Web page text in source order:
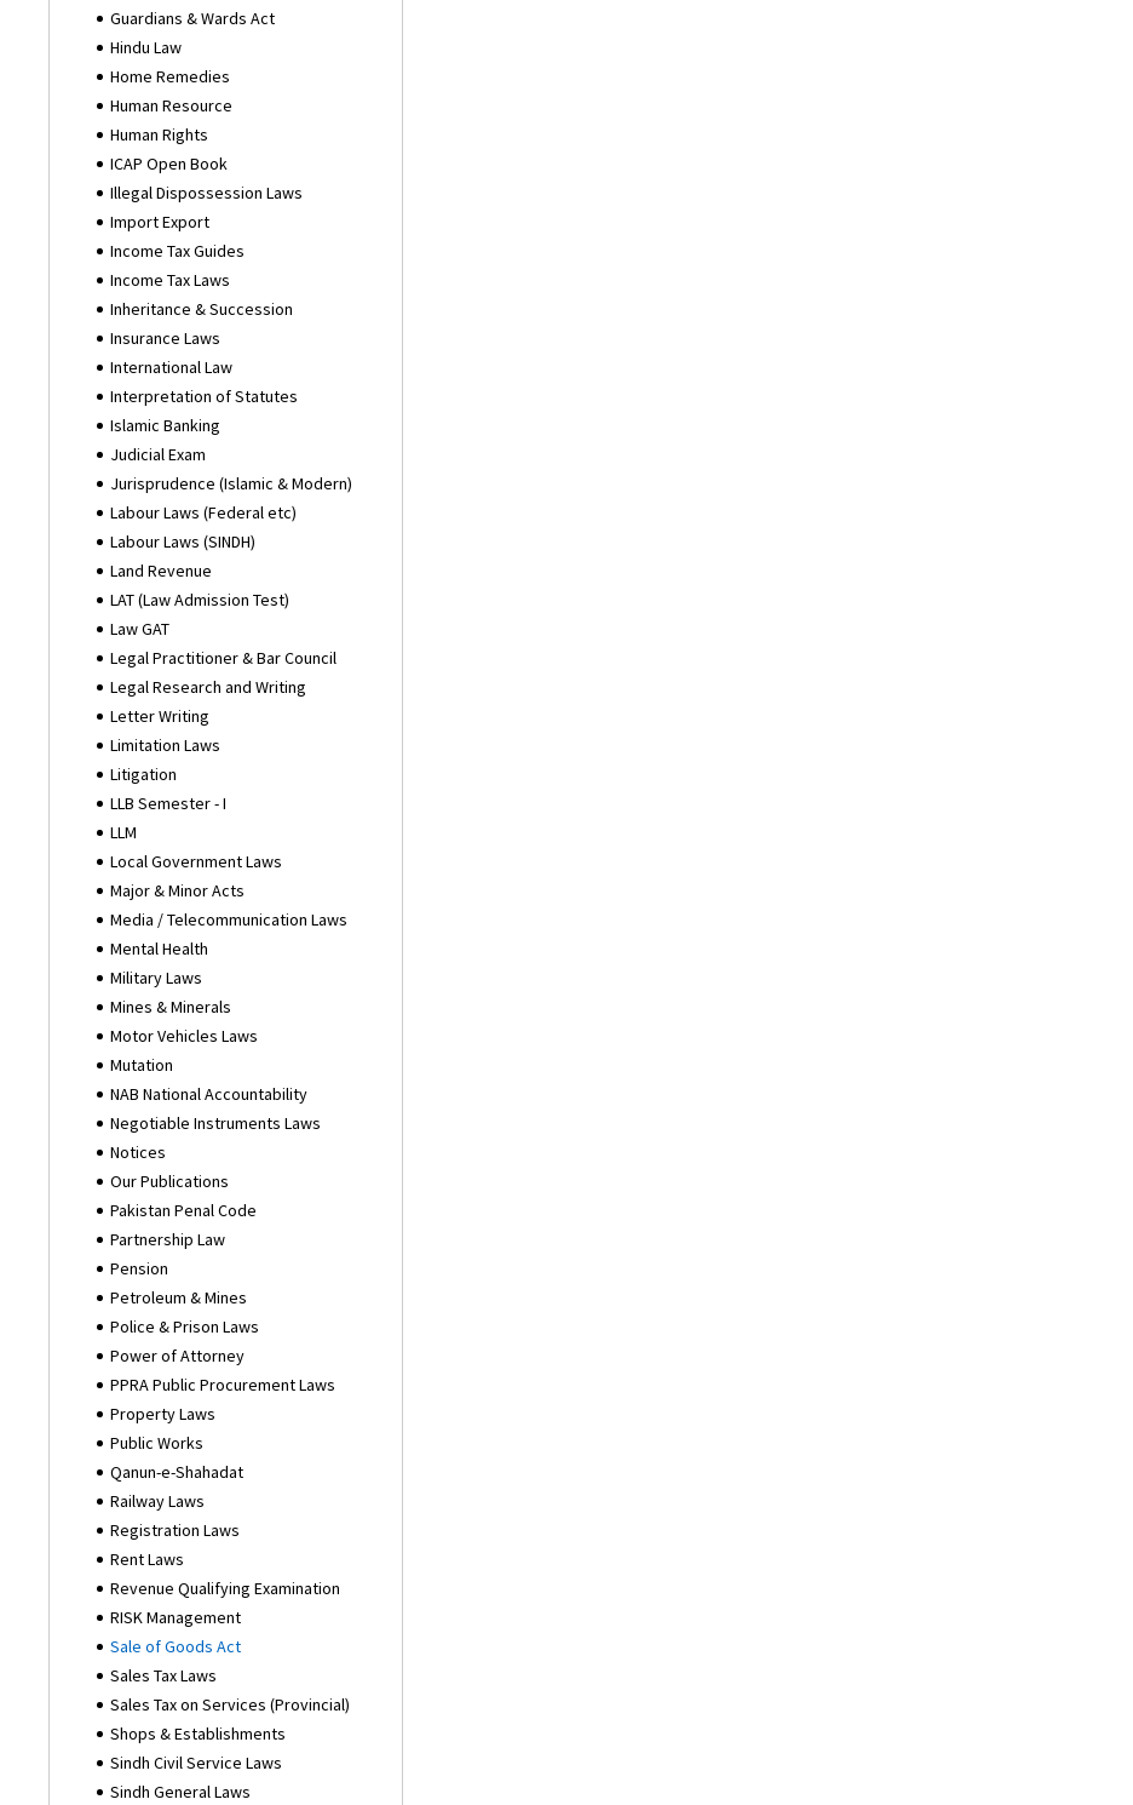
Guardians & Wards Act
Hindu Law
Home Remedies
Human Resource
Human Rights
ICAP Open Book
Illegal Dispossession Laws
Import Export
Income Tax Guides
Income Tax Laws
Inheritance & Succession
Insurance Laws
International Law
Interpretation of Statutes
Islamic Banking
Judicial Exam
Jurisprudence (Islamic & Modern)
Labour Laws (Federal etc)
Labour Laws (SINDH)
Land Revenue
LAT (Law Admission Test)
Law GAT
Legal Practitioner & Bar Council
Legal Research and Writing
Letter Writing
Limitation Laws
Litigation
LLB Semester - I
LLM
Local Government Laws
Major & Minor Acts
Media / Telecommunication Laws
Mental Health
Military Laws
Mines & Minerals
Motor Vehicles Laws
Mutation
NAB National Accountability
Negotiable Instruments Laws
Notices
Our Publications
Pakistan Penal Code
Partnership Law
Pension
Petroleum & Mines
Police & Prison Laws
Power of Attorney
PPRA Public Procurement Laws
Property Laws
Public Works
Qanun-e-Shahadat
Railway Laws
Registration Laws
Rent Laws
Revenue Qualifying Examination
RISK Management
Sale of Goods Act
Sales Tax Laws
Sales Tax on Services (Provincial)
Shops & Establishments
Sindh Civil Service Laws
Sindh General Laws